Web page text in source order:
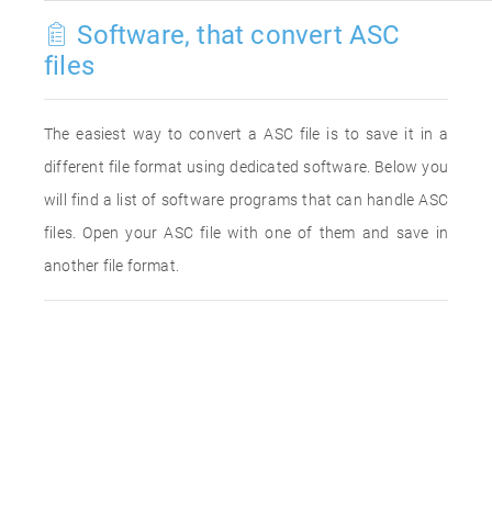
Software, that convert ASC
files
The easiest way to convert a ASC file is to save it in a
different file format using dedicated software. Below you
will find a list of software programs that can handle ASC
files. Open your ASC file with one of them and save in
another file format.